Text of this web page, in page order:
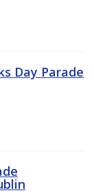
Day Parade